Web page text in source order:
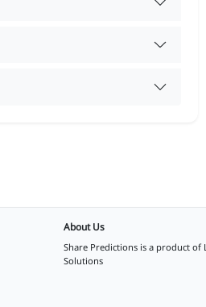
About Us
Share Predictions is a product of
Solutions